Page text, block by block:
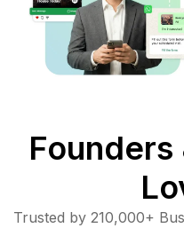
Trusted by 210,000+